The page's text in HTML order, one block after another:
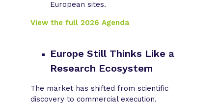
European sites.
View the full 2026 Agenda
Europe Still Thinks Like a
Research Ecosystem
The market has shifted from scientific
discovery to commercial execution.